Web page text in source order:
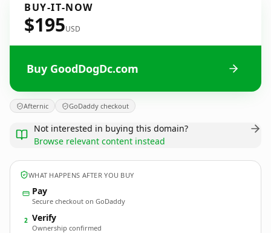
BUY-IT-NOW
$195USD
Buy GoodDogDc.com
Afternic GoDaddy checkout
Not interested in buying this domain?
Browse relevant content instead
WHAT HAPPENS AFTER YOU BUY
Pay
Secure checkout on GoDaddy
2 Verify
Ownership confirmed